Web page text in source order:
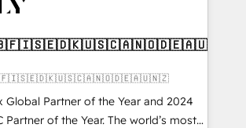
🇬🇧🇫🇮🇸🇪🇩🇰🇺🇸🇨🇦🇳🇴🇩🇪🇦🇺
🇬🇧🇫🇮🇸🇪🇩🇰🇺🇸🇨🇦🇳🇴🇩🇪🇦🇺🇳🇿
Global Partner of the Year and 2024
Partner of the Year. The world’s most